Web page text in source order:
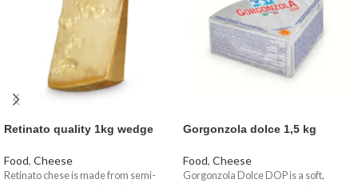
Retinato quality 1kg wedge
Food, Cheese
Retinato chese is made from semi-
Gorgonzola dolce 1,5 kg
Food, Cheese
Gorgonzola Dolce DOP is a soft,